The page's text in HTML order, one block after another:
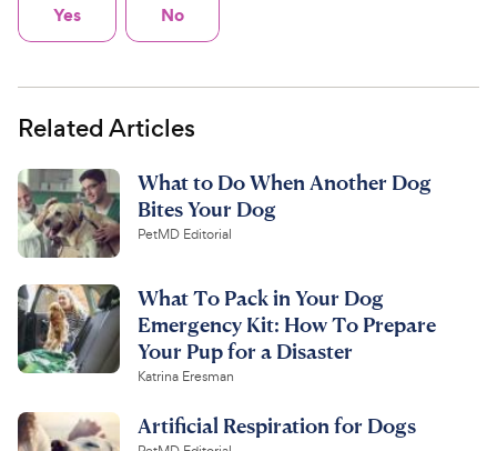
Yes No
Related Articles
What to Do When Another Dog
Bites Your Dog
PetMD Editorial
What To Pack in Your Dog
Emergency Kit: How To Prepare
Your Pup for a Disaster
Katrina Eresman
Artificial Respiration for Dogs